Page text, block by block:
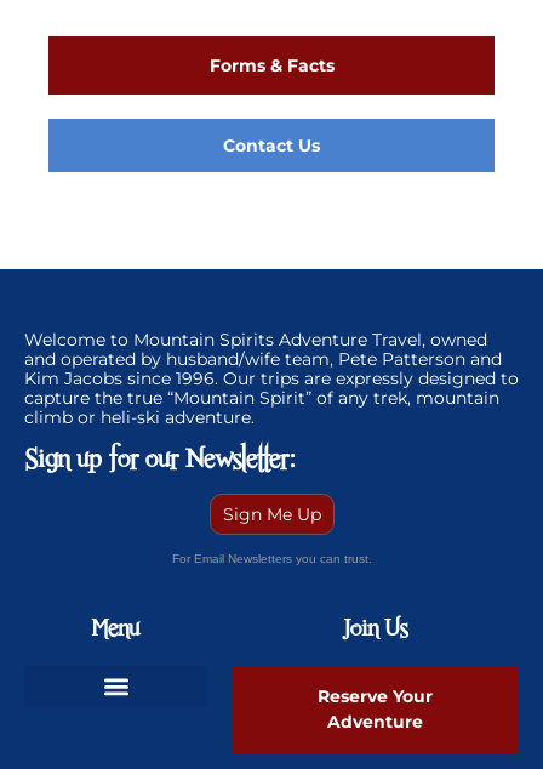
Forms & Facts
Contact Us
Welcome to Mountain Spirits Adventure Travel, owned
and operated by husband/wife team, Pete Patterson and
Kim Jacobs since 1996. Our trips are expressly designed to
capture the true “Mountain Spirit” of any trek, mountain
climb or heli-ski adventure.
Sign up for our Newsletter:
Sign Me Up
For Email Newsletters you can trust.
Menu Join Us
Reserve Your
Adventure